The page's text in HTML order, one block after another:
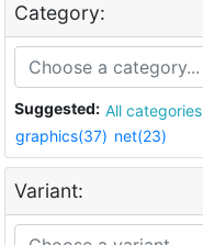
Category:
Suggested: All categories
graphics(37) net(23)
Variant: